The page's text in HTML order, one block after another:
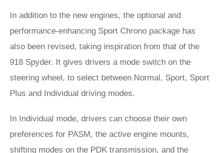
In addition to the new engines, the optional and
performance-enhancing Sport Chrono package has
also been revised, taking inspiration from that of the
918 Spyder. It gives drivers a mode switch on the
steering wheel, to select between Normal, Sport, Sport
Plus and Individual driving modes.
In Individual mode, drivers can choose their own
preferences for PASM, the active engine mounts,
shifting modes on the PDK transmission, and the